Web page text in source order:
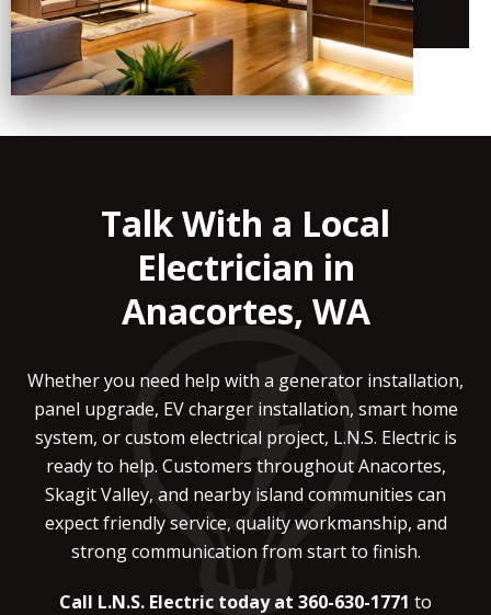
Talk With a Local
Electrician in
Anacortes, WA
Whether you need help with a generator installation,
panel upgrade, EV charger installation, smart home
system, or custom electrical project, L.N.S. Electric is
ready to help. Customers throughout Anacortes,
Skagit Valley, and nearby island communities can
expect friendly service, quality workmanship, and
strong communication from start to finish.
Call L.N.S. Electric today at 360-630-1771 to